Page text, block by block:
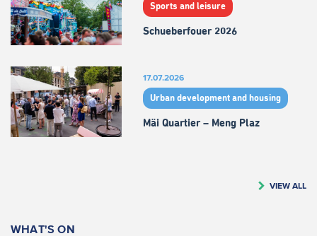
Sports and leisure
Schueberfouer 2026
17.07.2026
Urban development and housing
Mäi Quartier – Meng Plaz
VIEW ALL
WHAT'S ON